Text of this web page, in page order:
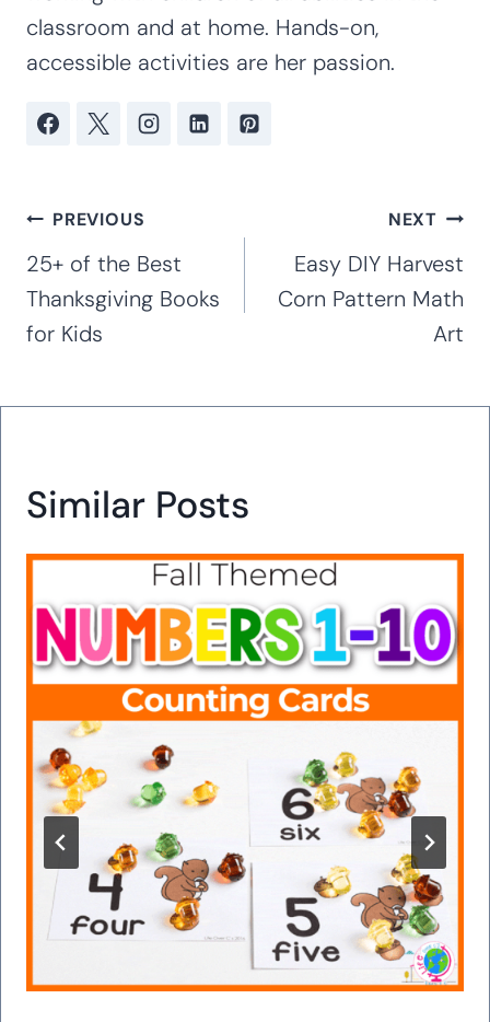
classroom and at home. Hands-on,
accessible activities are her passion.
Post
navigation
PREVIOUS
25+ of the Best
Thanksgiving Books
for Kids
NEXT
Easy DIY Harvest
Corn Pattern Math
Art
Similar Posts